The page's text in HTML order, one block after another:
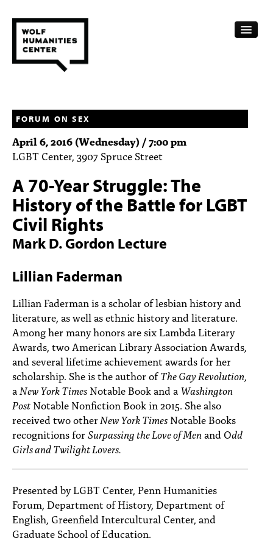
FELLOWSHIPS
FUNDING
ARCHIVE
SUBSCRIBE
ABOUT
PEOPLE
TOPICS
ACCESSIBILITY
SUBSCRIBE
Search
FORUM ON SEX
April 6, 2016 (Wednesday) / 7:00 pm
LGBT Center, 3907 Spruce Street
A 70-Year Struggle: The
History of the Battle for LGBT
Civil Rights
Mark D. Gordon Lecture
Lillian Faderman
Lillian Faderman is a scholar of lesbian history and
literature, as well as ethnic history and literature.
Among her many honors are six Lambda Literary
Awards, two American Library Association Awards,
and several lifetime achievement awards for her
scholarship. She is the author ofThe Gay Revolution
a New York Times Notable Book and a Washington
PostNotable Nonfiction Book in 2015. She also
received two otherNew York Times Notable Books
recognitions forSurpassing the Love of Men and Odd
Girls and Twilight Lovers.
Presented by LGBT Center, Penn Humanities
Forum, Department of History, Department of
English, Greenfield Intercultural Center, and
Graduate School of Education.